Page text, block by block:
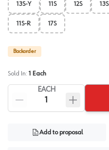
13S-Y 11S 12S 13S
11S-R 17S
Backorder
Sold In: 1 Each
EACH
Add to proposal